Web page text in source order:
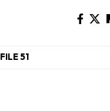
FILE 51